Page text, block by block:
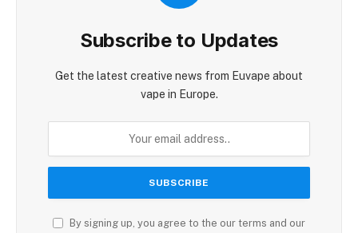
Subscribe to Updates
Get the latest creative news from Euvape about
vape in Europe.
By signing up, you agree to the our terms and our